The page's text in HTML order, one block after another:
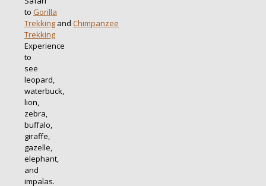
to Gorilla
Trekking and Chimpanzee
Trekking
Experience
to
see
leopard,
waterbuck,
lion,
zebra,
buffalo,
giraffe,
gazelle,
elephant,
and
impalas.